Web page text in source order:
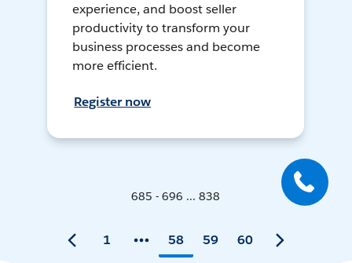
experience, and boost seller
productivity to transform your
business processes and become
more efficient.
Register now
685 - 696 ... 838
1 58 59 60